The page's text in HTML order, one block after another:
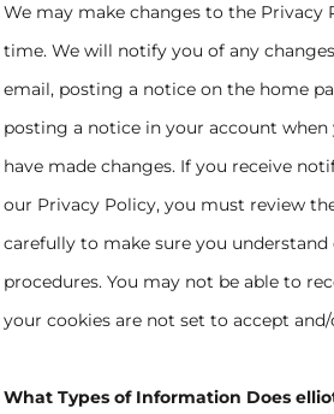
We may make changes to the
time. We will notify you of any
email, posting a notice on the home
posting a notice in your account
have made changes. If you receive
our Privacy Policy, you must review
carefully to make sure you understand
procedures. You may not be able to
your cookies are not set to accept
What Types of Information Does